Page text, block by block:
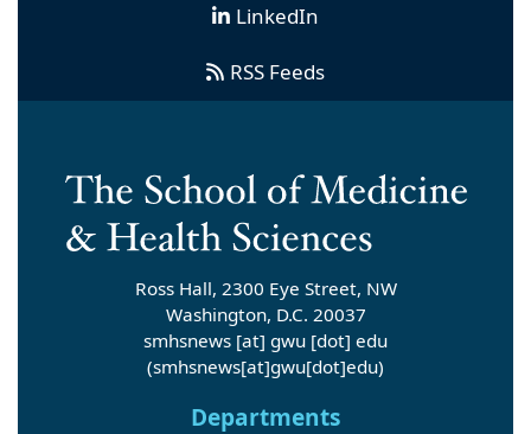
LinkedIn
RSS Feeds
Ross Hall, 2300 Eye Street, NW
Washington, D.C. 20037
smhsnews [at] gwu [dot] edu
(smhsnews[at]gwu[dot]edu)
Departments